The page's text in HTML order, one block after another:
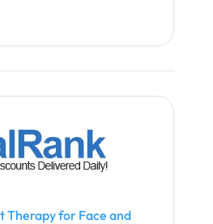
Therapy for Face and